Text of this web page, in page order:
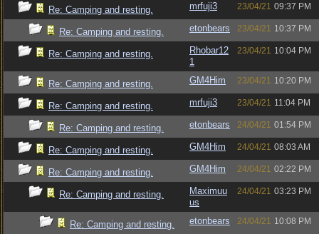
Re: Camping and resting. mrfuji3 23/04/21 09:37 PM
Re: Camping and resting. etonbears 23/04/21 10:37 PM
Re: Camping and resting.
Rhobar12
1
23/04/21 10:04 PM
Re: Camping and resting. GM4Him 23/04/21 10:20 PM
Re: Camping and resting. mrfuji3 23/04/21 11:04 PM
Re: Camping and resting. etonbears 24/04/21 01:54 PM
Re: Camping and resting. GM4Him 24/04/21 08:03 AM
Re: Camping and resting. GM4Him 24/04/21 02:22 PM
Re: Camping and resting.
Maximuu
us
24/04/21 03:23 PM
Re: Camping and resting. etonbears 24/04/21 10:08 PM